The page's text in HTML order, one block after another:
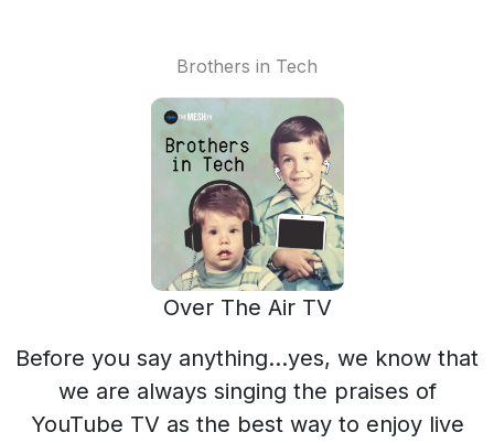
Brothers in Tech
Over The Air TV
Before you say anything…yes, we know that
we are always singing the praises of
YouTube TV as the best way to enjoy live